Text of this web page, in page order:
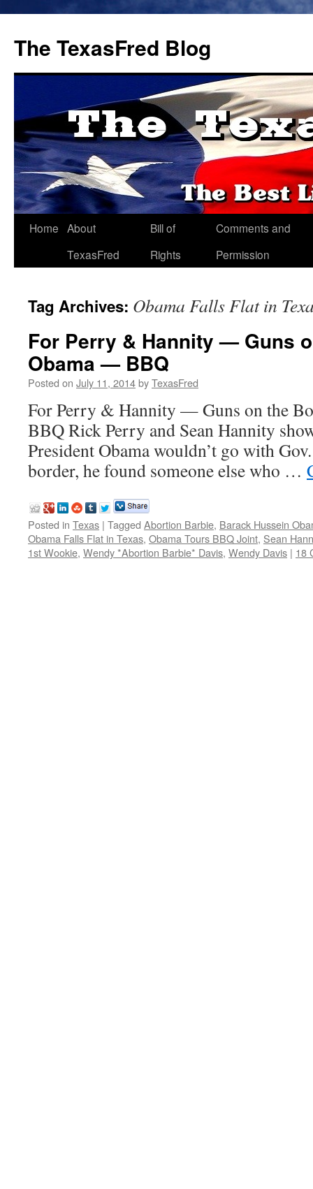
The TexasFred Blog
Home About
TexasFred
Bill of
Rights
Comments and
Permission
Tag Archives: Obama Falls Flat in
For Perry & Hannity — Guns
Obama — BBQ
Posted on July 11, 2014byTexasFred
For Perry & Hannity — Guns on the
BBQ Rick Perry and Sean Hannity
President Obama wouldn’t go with
border, he found someone else who …
Posted in Texas | Tagged Abortion Barbie, Barack Hussein
Obama Falls Flat in Texas, Obama Tours BBQ Joint, Sean
1st Wookie, Wendy *Abortion Barbie* Davis, Wendy Davis | 18